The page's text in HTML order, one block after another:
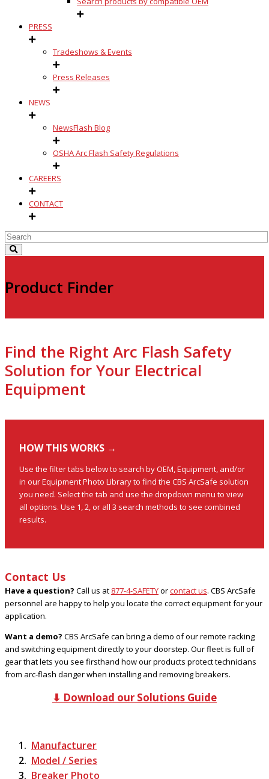
PRESS
Tradeshows & Events
Press Releases
NEWS
NewsFlash Blog
OSHA Arc Flash Safety Regulations
CAREERS
CONTACT
Product Finder
Find the Right Arc Flash Safety
Solution for Your Electrical
Equipment
HOW THIS WORKS →
Use the filter tabs below to search by OEM, Equipment, and/or
in our Equipment Photo Library to find the CBS ArcSafe solution
you need. Select the tab and use the dropdown menu to view
all options. Use 1, 2, or all 3 search methods to see combined
results.
Contact Us
Have a question? Call us at 877-4-SAFETYorcontact us. CBS ArcSafe
personnel are happy to help you locate the correct equipment for your
application.
Want a demo? CBS ArcSafe can bring a demo of our remote racking
and switching equipment directly to your doorstep. Our fleet is full of
gear that lets you see firsthand how our products protect technicians
from arc-flash danger when installing and removing breakers.
⬇ Download our Solutions Guide
Manufacturer
Model / Series
Breaker Photo